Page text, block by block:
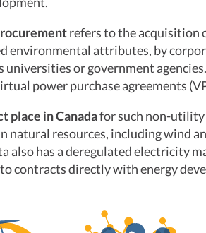
refers to the acquisition
environmental attributes, by
universities or government
power purchase agreements
place in Canadafor such non-utility
natural resources, including wind
also has a deregulated electricity
contracts directly with energy